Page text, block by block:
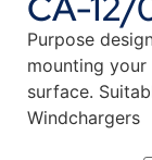
Purpose
mounting
surface.
Windchargers